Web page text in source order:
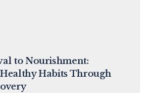
to Nourishment:
Habits Through